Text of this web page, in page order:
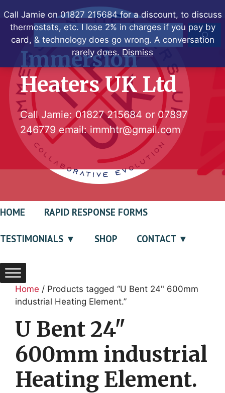
Call Jamie on 01827 215684 for a discount, to discuss
thermostats, etc. I lose 2% in charges if you pay by
card, & technology does go wrong. A conversation
rarely does. Dismiss
to
contentSearch
Immersion
Heaters UK Ltd
Call Jamie:01827 215684 or 07897
246779 email: immhtr@gmail.com
HOME RAPID RESPONSE FORMS
TESTIMONIALS SHOP CONTACT
Home / Products tagged “U Bent 24" 600mm
industrial Heating Element.”
U Bent 24"
600mm industrial
Heating Element.